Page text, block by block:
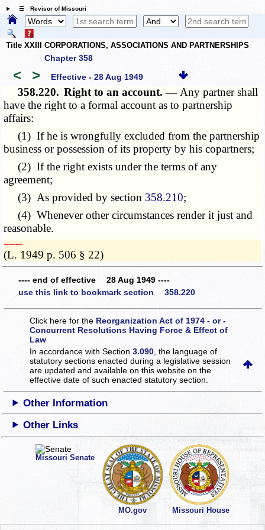
☰ Revisor of Missouri
Title XXIII CORPORATIONS, ASSOCIATIONS AND PARTNERSHIPS
Chapter 358
< > Effective - 28 Aug 1949
358.220. Right to an account. — Any partner shall
have the right to a formal account as to partnership
affairs:
(1) If he is wrongfully excluded from the partnership
business or possession of its property by his copartners;
(2) If the right exists under the terms of any
agreement;
(3) As provided by section 358.210;
(4) Whenever other circumstances render it just and
reasonable.
­­--------
(L. 1949 p. 506 § 22)
---- end of effective 28 Aug 1949 ----
use this link to bookmark section 358.220
Click here for the Reorganization Act of 1974 - or -
Concurrent Resolutions Having Force & Effect of
Law
In accordance with Section3.090 , the language of
statutory sections enacted during a legislative session
are updated and available on this websiteon the
effective date of such enacted statutory section.
Other Information
Other Links
Missouri Senate
MO.gov Missouri House